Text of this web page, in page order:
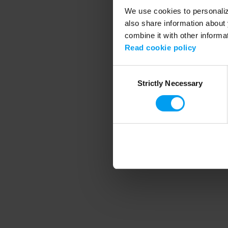
We use cookies to
also share information
combine it with other
Read cookie policy
SelectionStrictly Necessary
Application